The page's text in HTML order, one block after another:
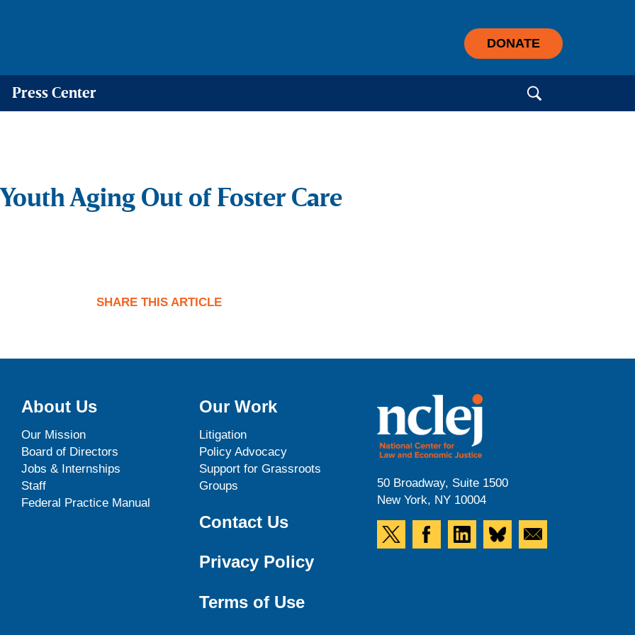
DONATE
Press Center
Aging Out of Foster Care
SHARE THIS ARTICLE
About Us
Our Mission
Board of Directors
Jobs & Internships
Staff
Federal Practice Manual
Our Work
Litigation
Policy Advocacy
Support for Grassroots
Groups
Contact Us
Privacy Policy
Terms of Use
50 Broadway, Suite 1500
New York, NY 10004